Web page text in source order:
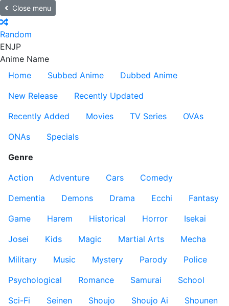
Close menu
Random
ENJP
Anime Name
Home
Subbed Anime
Dubbed Anime
New Release
Recently Updated
Recently Added
Movies TV Series
OVAs
ONAs
Specials
Genre
Action
Adventure Cars
Comedy
Dementia
Demons Drama Ecchi
Fantasy
Game
Harem Historical Horror
Isekai
Josei
Kids Magic Martial Arts
Mecha
Military
Music Mystery Parody
Police
Psychological
Romance Samurai
School
Sci-Fi
Seinen Shoujo Shoujo Ai
Shounen